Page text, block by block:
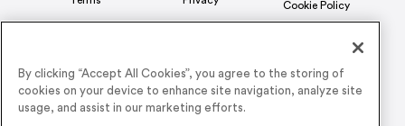
Cookie Policy
© 2026 Airmeet Inc. or its affiliates, all rights reserved.
By clicking “Accept All Cookies”, you agree to the storing of
cookies on your device to enhance site navigation, analyze site
usage, and assist in our marketing efforts.